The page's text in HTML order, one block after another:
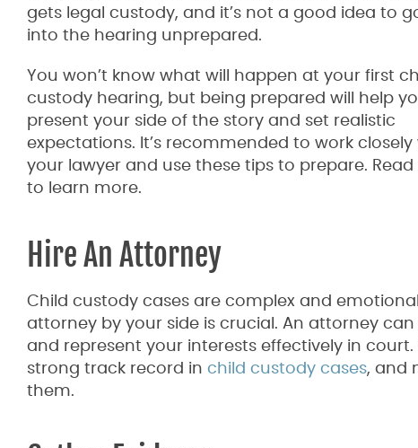
gets legal custody, and it’s not a good idea to
into the hearing unprepared.
You won’t know what will happen at your first
custody hearing, but being prepared will help
present your side of the story and set realistic
expectations. It’s recommended to work closely
your lawyer and use these tips to prepare. Read
to learn more.
Hire An Attorney
Child custody cases are complex and
attorney by your side is crucial. An attorney
and represent your interests effectively in
strong track record in child custody cases, and
them.